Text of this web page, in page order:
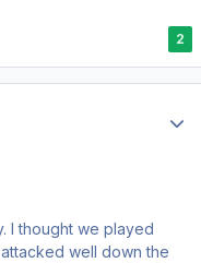
2
I thought we played
well down the